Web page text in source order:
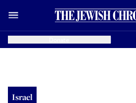
Israel